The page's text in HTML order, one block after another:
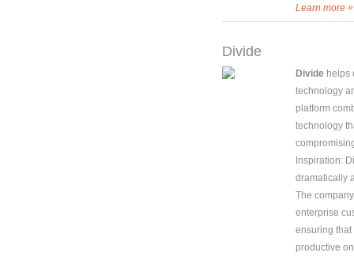
Learn more »
Divide
Divide helps
technology
platform
technology
Inspiration:
dramatically
The
enterprise
ensuring
productive